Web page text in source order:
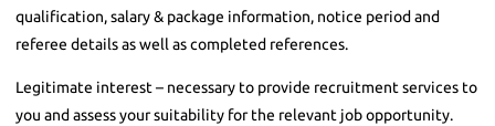
qualification, salary & package information, notice period and
referee details as well as completed references.
Legitimate interest – necessary to provide recruitment services to
you and assess your suitability for the relevant job opportunity.